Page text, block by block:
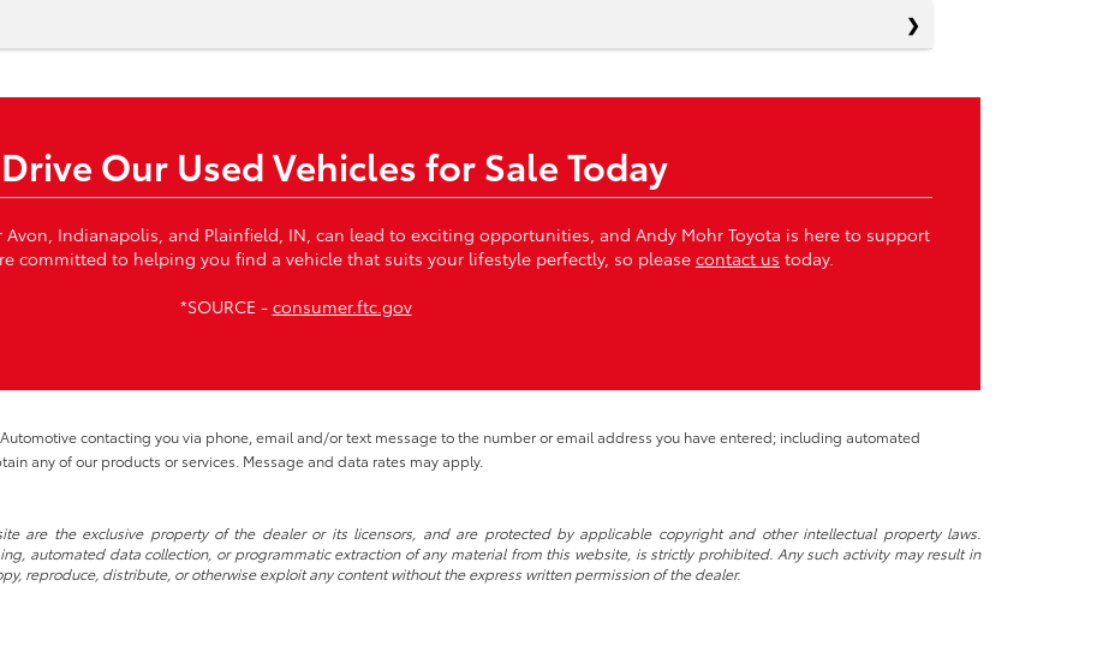
Our Used Vehicles for Sale Today
Avon, Indianapolis, and Plainfield, IN, can lead to exciting opportunities, and Andy Mohr Toyota is here to support
committed to helping you find a vehicle that suits your lifestyle perfectly, so please contact us today.
*SOURCE - consumer.ftc.gov
contacting you via phone, email and/or text message to the number or email address you have entered; including automated
any of our products or services. Message and data rates may apply.
are the exclusive property of the dealer or its licensors, and are protected by applicable copyright and other intellectual property laws.
automated data collection, or programmatic extraction of any material from this website, is strictly prohibited. Any such activity may result in
reproduce, distribute, or otherwise exploit any content without the express written permission of the dealer.